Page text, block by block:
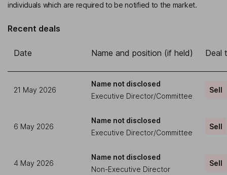
individuals which are required to be notified to the market.
Recent deals
Date Name and position (if held) Deal
21 May 2026
Name not disclosed
Executive Director/Committee
Sell
6 May 2026
Name not disclosed
Executive Director/Committee
Sell
4 May 2026
Name not disclosed
Non-Executive Director
Sell